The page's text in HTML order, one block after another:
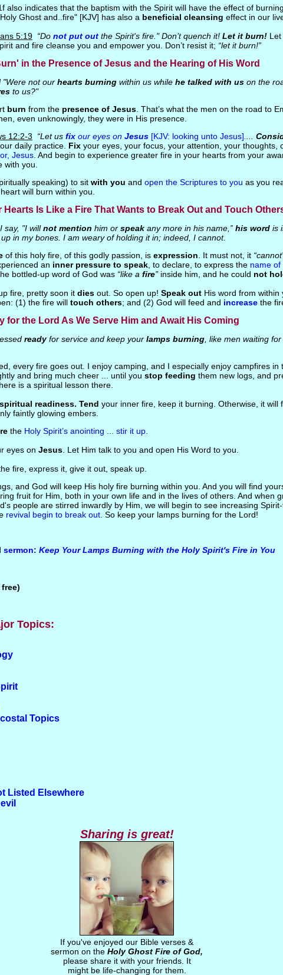
also indicates that the baptism with the Spirit will have the effect of
Ghost and..fire" [KJV] has also a beneficial cleansing effect in our
5:19 “Do not put outthe Spirit's fire." Don’t quench it! Let it burn!
and fire cleanse you and empower you. Don’t resist it; “let it burn!”
in the Presence of Jesus and the Hearing of His Word
not our hearts burningwithin us while he talked with uson the
to us?"
burn from the presence of Jesus. That’s what the men on the road to
even unknowingly, they were in His presence.
12:2-3 “Let us fixour eyes on Jesus [KJV: looking unto Jesus]
daily practice. Fixyour eyes, your focus, your attention, your thoughts,
Jesus. And begin to experience greater fire in your hearts from your
with you.
speaking) to sit with you and open the Scriptures to you as you
will burn within you.
Is Like a Fire That Wants to Break Out and Touch
"I willnot mention him or speakany more in his name,” his wordis
in my bones. I am weary of holding it in; indeed, I cannot.
of this holy fire, of this godly passion, is expression . It must not, it
an inner pressure to speak, to declare, to express the name of
bottled-up word of God was “like a fire”inside him, and he could not
fire, pretty soon it diesout. So open up! Speak outHis word from within
(1) the fire will touch others; and (2) God will feed and increasethe
for the Lord As We Serve Him and Await His Coming
readyfor service and keep your lamps burning, like men waiting
every fire goes out. I enjoy camping, and I especially enjoy campfires in
and bring much cheer ... until you stop feeding them new logs, and
is a spiritual lesson there.
spiritual readiness. Tend your inner fire, keep it burning. Otherwise, it will
faintly glowing embers.
the Holy Spirit’s anointing stir it up.
eyes on Jesus. Let Him talk to you and open His Word to you.
fire, express it, give it out, speak up.
and God will keep His holy fire burning within you. And you will find
fruit for Him, both in your own life and in the lives of others. And when
people are stirred inwardly by Him, we will begin to see increasing
revival begin to break out. So keep your lamps burning for the Lord!
sermon: Keep Your Lamps Burning with the Holy Spirit's Fire in You
Topics:
Topics
Listed Elsewhere
Sharing is great!
If you've enjoyed our Bible verses &
sermon on the Holy Ghost Fire of God,
please share it with your friends. It
might be life-changing for them.